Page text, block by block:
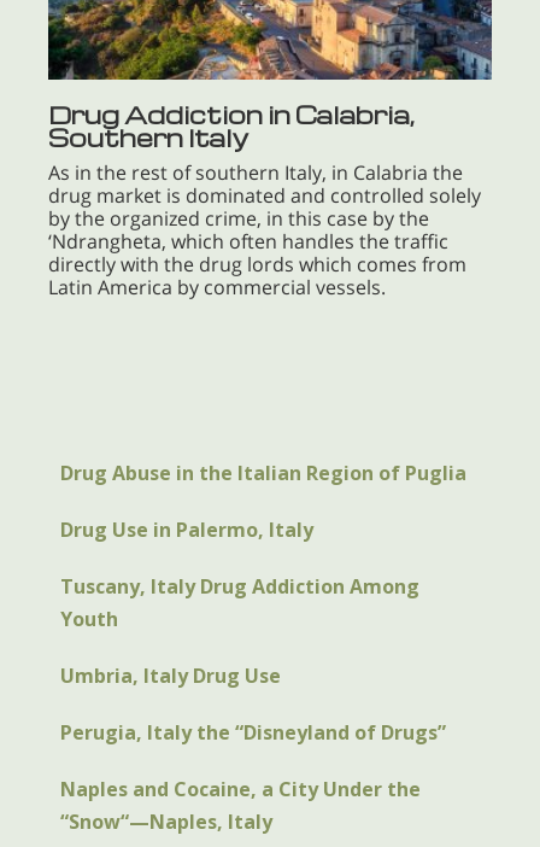
Drug Addiction in Calabria,
Southern Italy
As in the rest of southern Italy, in Calabria the
drug market is dominated and controlled solely
by the organized crime, in this case by the
‘Ndrangheta, which often handles the traffic
directly with the drug lords which comes from
Latin America by commercial vessels.
Drug Abuse in the Italian Region of Puglia
Drug Use in Palermo, Italy
Tuscany, Italy Drug Addiction Among
Youth
Umbria, Italy Drug Use
Perugia, Italy the “Disneyland of Drugs”
Naples and Cocaine, a City Under the
“Snow“—Naples, Italy